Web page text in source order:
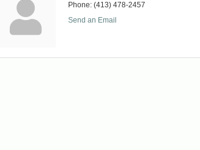
Phone: (413) 478-2457
Send an Email